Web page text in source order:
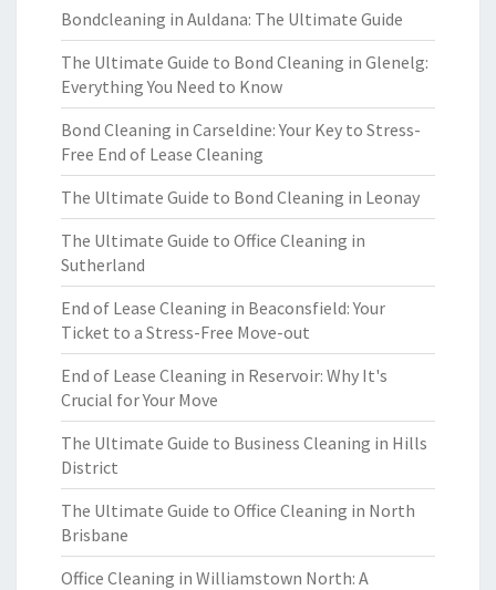
Bondcleaning in Auldana: The Ultimate Guide
The Ultimate Guide to Bond Cleaning in Glenelg:
Everything You Need to Know
Bond Cleaning in Carseldine: Your Key to Stress-
Free End of Lease Cleaning
The Ultimate Guide to Bond Cleaning in Leonay
The Ultimate Guide to Office Cleaning in
Sutherland
End of Lease Cleaning in Beaconsfield: Your
Ticket to a Stress-Free Move-out
End of Lease Cleaning in Reservoir: Why It's
Crucial for Your Move
The Ultimate Guide to Business Cleaning in Hills
District
The Ultimate Guide to Office Cleaning in North
Brisbane
Office Cleaning in Williamstown North: A